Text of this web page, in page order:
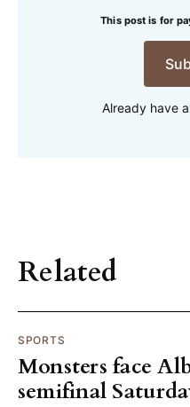
This post is for
Already have
Related
SPORTS
Monsters face
semifinal